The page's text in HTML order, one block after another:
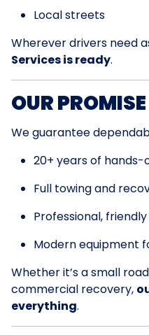
Local streets
Wherever drivers need
Services is ready.
OUR PROMISE
We guarantee
20+ years of
Full towing and
Professional,
Modern equipment
Whether it’s a small
commercial recovery,
everything.